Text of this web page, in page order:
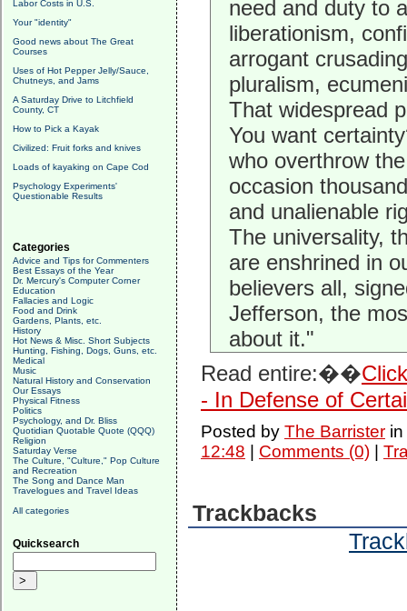
Labor Costs in U.S.
Your "identity"
Good news about The Great
Courses
Uses of Hot Pepper Jelly/Sauce,
Chutneys, and Jams
A Saturday Drive to Litchfield
County, CT
How to Pick a Kayak
Civilized: Fruit forks and knives
Loads of kayaking on Cape Cod
Psychology Experiments'
Questionable Results
Categories
Advice and Tips for Commenters
Best Essays of the Year
Dr. Mercury's Computer Corner
Education
Fallacies and Logic
Food and Drink
Gardens, Plants, etc.
History
Hot News & Misc. Short Subjects
Hunting, Fishing, Dogs, Guns, etc.
Medical
Music
Natural History and Conservation
Our Essays
Physical Fitness
Politics
Psychology, and Dr. Bliss
Quotidian Quotable Quote (QQQ)
Religion
Saturday Verse
The Culture, "Culture," Pop Culture
and Recreation
The Song and Dance Man
Travelogues and Travel Ideas
All categories
Quicksearch
need and duty to
liberationism,
arrogant
pluralism,
That widespread
You want
who overthrow
occasion
and unalienable
The universality,
are enshrined in
believers all,
Jefferson, the
about it."
Read entire:��
- In Defense of
Posted by The Barristerin
12:48
Comments (0)|
Trackbacks